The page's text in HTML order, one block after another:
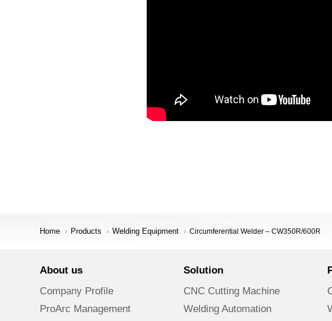
Home Products Welding Equipment Circumferential Welder – CW350R/600R
About us
Company Profile
ProArc Management
Solution
CNC Cutting Machine
Welding Automation